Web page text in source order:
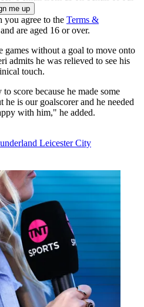
agree to the Terms &
and are aged 16 or over.
games without a goal to move onto
admits he was relieved to see his
touch.
score because he made some
he is our goalscorer and he needed
with him," he added.
Leicester City